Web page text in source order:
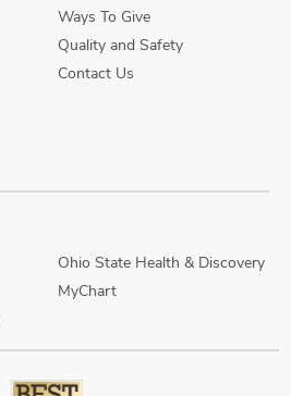
Ways To Give
Quality and Safety
Contact Us
Ohio State Health & Discovery
MyChart